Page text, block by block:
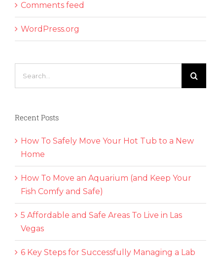
Comments feed
WordPress.org
Recent Posts
How To Safely Move Your Hot Tub to a New
Home
How To Move an Aquarium (and Keep Your
Fish Comfy and Safe)
5 Affordable and Safe Areas To Live in Las
Vegas
6 Key Steps for Successfully Managing a Lab